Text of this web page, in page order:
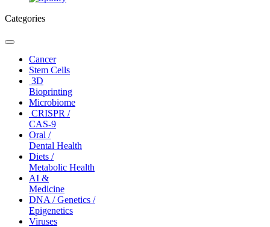
Categories
Toggle
navigationCancer
Stem Cells
3D
Bioprinting
Microbiome
CRISPR /
CAS-9
Oral /
Dental Health
Diets /
Metabolic Health
AI &
Medicine
DNA / Genetics /
Epigenetics
Viruses